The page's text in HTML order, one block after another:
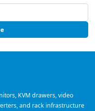
KVM drawers, video
and rack infrastructure